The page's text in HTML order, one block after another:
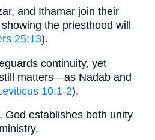
and Ithamar join their
the priesthood will
25:13).
continuity, yet
matters—as Nadab and
10:1-2).
God establishes both unity